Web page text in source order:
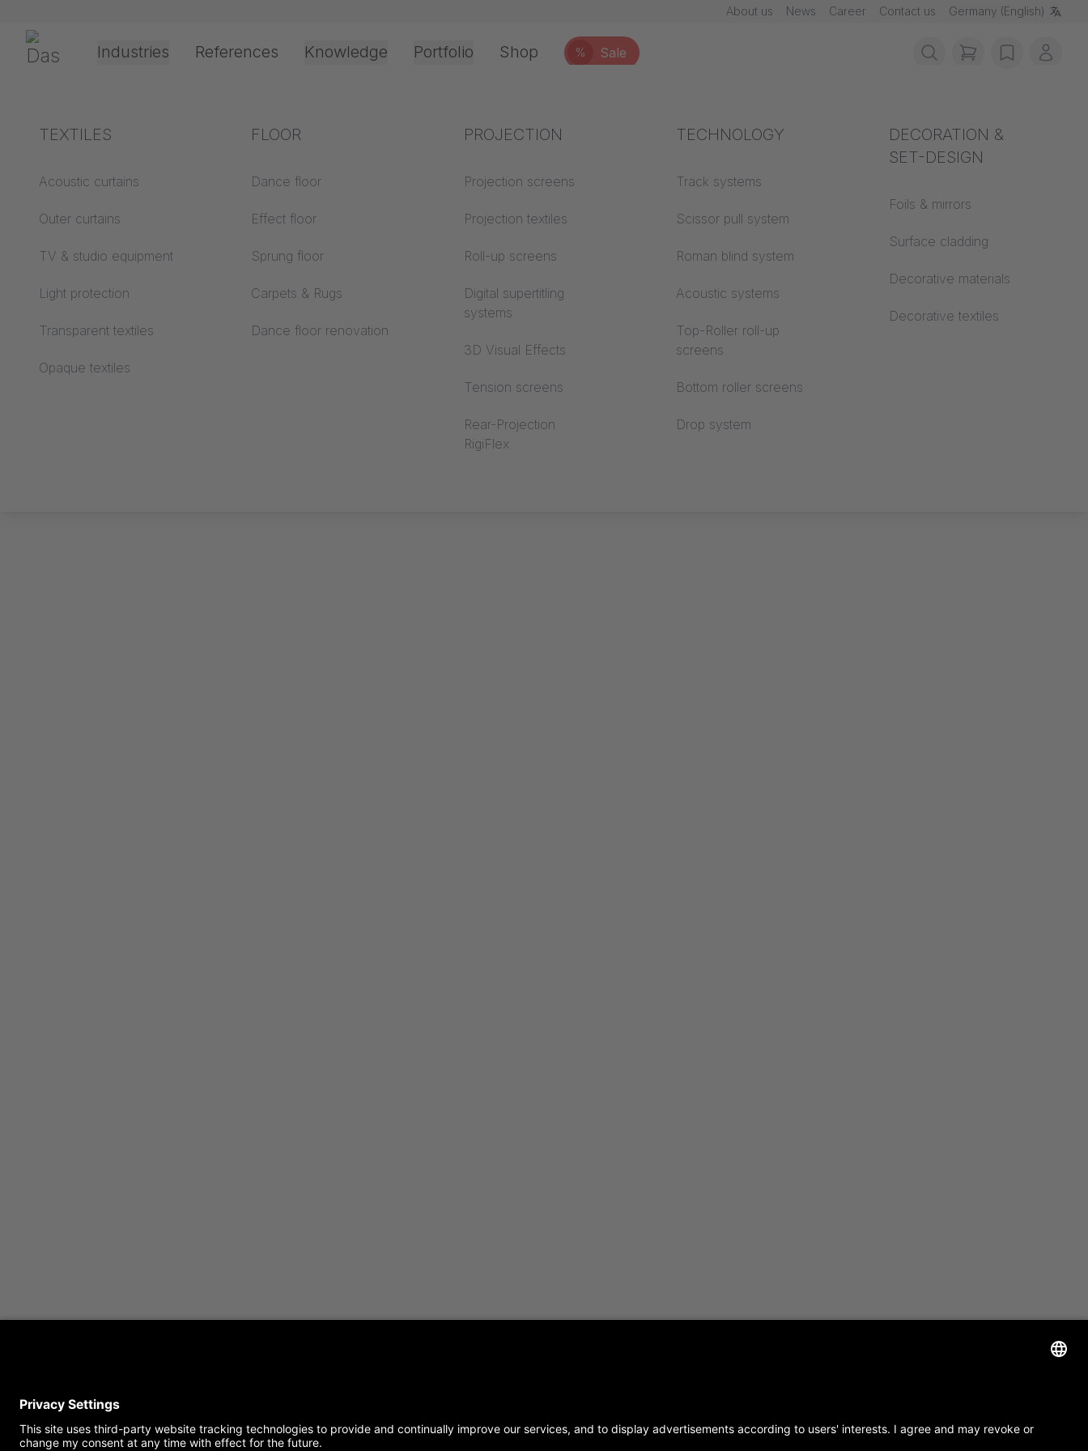
About us News Career Contact us Germany (English)
Gerriets Industries
Theater & Culture
Event &
Office & Interior
References Knowledge
Explanation of terms
Acoustics ABC
Floor ABC
Projection screens
Processing &
technology
Drive types
Projection film
Rope guide types
Industry knowledge
Textile knowledge
Acoustic knowledge
Projection knowledge
Fire protection
Building material
Acoustics
Portfolio
TEXTILES
Acoustic curtains
Outer curtains
TV & studio equipment
Light protection
Transparent textiles
Opaque textiles
FLOOR
Dance floor
Effect floor
Sprung floor
Carpets & Rugs
Dance floor renovation
PROJECTION
Projection screens
Projection textiles
Roll-up screens
Digital supertitling
systems
3D Visual Effects
Tension screens
Rear-Projection
RigiFlex
TECHNOLOGY
Track systems
Scissor pull system
Roman blind system
Acoustic systems
Top-Roller roll-up
screens
Bottom roller screens
Drop system
DECORATION &
SET-DESIGN
Foils & mirrors
Surface cladding
Decorative materials
Decorative textiles
Shop % Sale
items in cart,
wishlistMy